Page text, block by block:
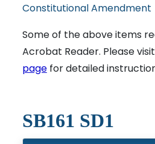
Constitutional Amendment
Some of the above items
Acrobat Reader. Please visit
pagefor detailed
SB161 SD1